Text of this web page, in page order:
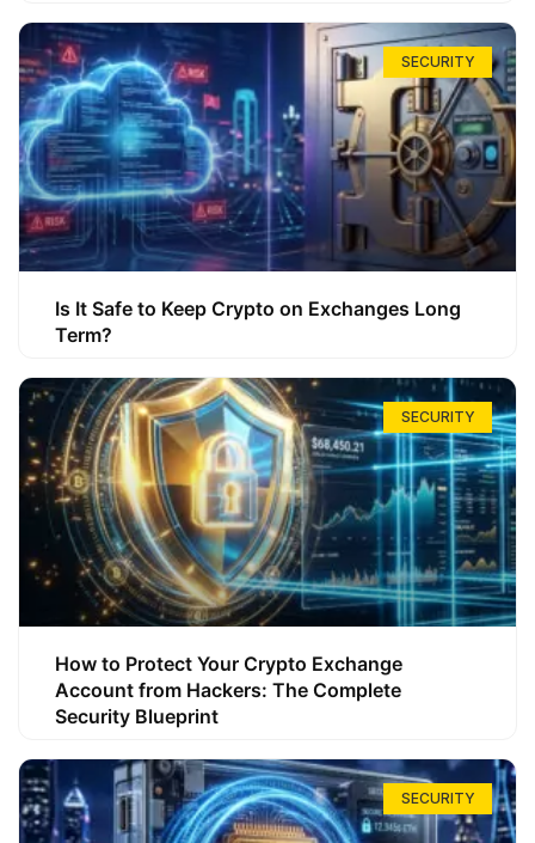
SECURITY
Is It Safe to Keep Crypto on Exchanges Long
Term?
SECURITY
How to Protect Your Crypto Exchange
Account from Hackers: The Complete
Security Blueprint
SECURITY